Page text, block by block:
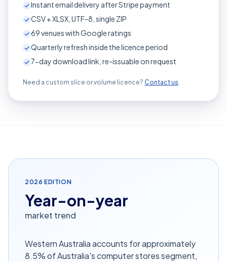
Instant email delivery after Stripe payment
CSV + XLSX, UTF-8, single ZIP
69venues with Google ratings
Quarterly refresh inside the licence period
7-day download link, re-issuable on request
Need a custom slice or volume licence? Contact us.
2026 EDITION
Year-on-year
market trend
Western Australia accounts for approximately
8.5% of Australia's computer stores segment,